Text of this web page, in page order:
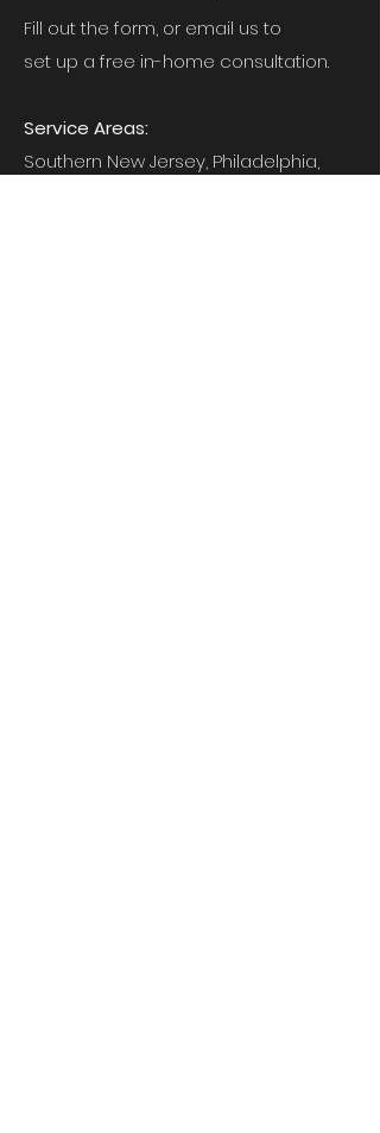
Fill out the form, or email us to
set up a free in-home consultation.
Service Areas:
Southern New Jersey, Philadelphia,